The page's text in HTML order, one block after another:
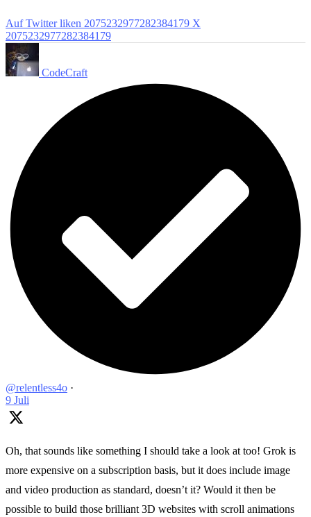
Auf Twitter liken 2075232977282384179 X
2075232977282384179
CodeCraft
@relentless4o ·
9 Juli
Oh, that sounds like something I should take a look at too! Grok is
more expensive on a subscription basis, but it does include image
and video production as standard, doesn’t it? Would it then be
possible to build those brilliant 3D websites with scroll animations